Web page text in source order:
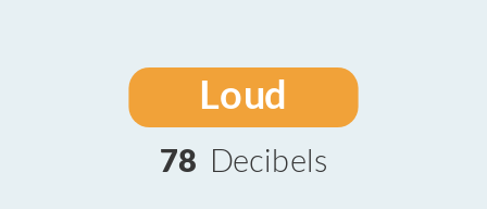
Loud
78 Decibels